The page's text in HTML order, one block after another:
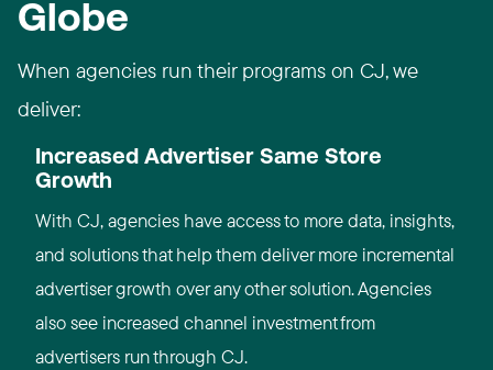
Globe
When agencies run their programs on CJ, we
deliver:​
Increased Advertiser Same Store
Growth
With CJ, agencies have access to more data, insights,
and solutions that help them deliver more incremental
advertiser growth over any other solution. Agencies
also see increased channel investment from
advertisers run through CJ.